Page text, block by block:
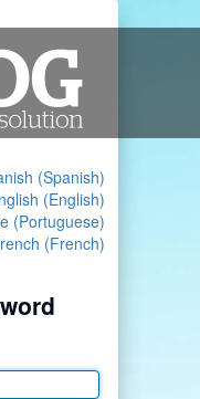
(Spanish)
(English)
(Portuguese)
(French)